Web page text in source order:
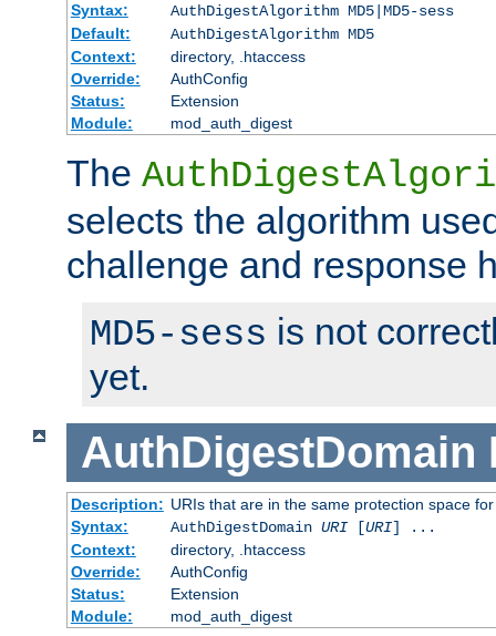
Syntax:
AuthDigestAlgorithm MD5|MD5-sess
Default:
AuthDigestAlgorithm MD5
Context:
directory, .htaccess
Override:
AuthConfig
Status:
Extension
Module:
mod_auth_digest
The
selects the algorithm
challenge and response
MD5-sess is not
yet.
AuthDigestDomain
Description: URIs that are in the same protection space
Syntax:
AuthDigestDomain URI[URI] ...
Context:
directory, .htaccess
Override:
AuthConfig
Status:
Extension
Module:
mod_auth_digest